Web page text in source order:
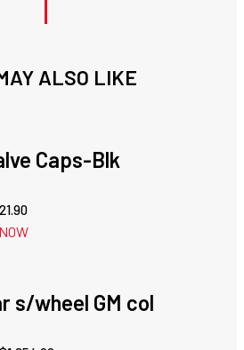
ALSO LIKE
Caps-Blk
21.90
s/wheel GM col